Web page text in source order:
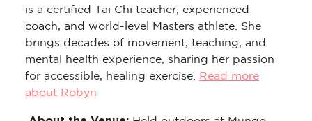
is a certified Tai Chi teacher, experienced
coach, and world-level Masters athlete. She
brings decades of movement, teaching, and
mental health experience, sharing her passion
for accessible, healing exercise. Read more
about Robyn